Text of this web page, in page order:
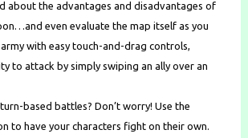
about the advantages and disadvantages of
even evaluate the map itself as you
with easy touch-and-drag controls,
to attack by simply swiping an ally over an
based battles? Don’t worry! Use the
to have your characters fight on their own.